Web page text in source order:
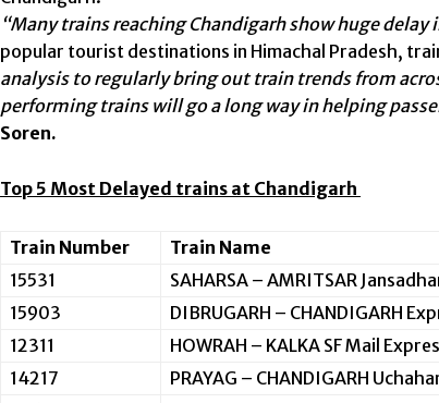
“Many trains reaching Chandigarh show huge delay
popular tourist destinations in Himachal Pradesh,
analysis to regularly bring out train trends from
performing trains will go a long way in helping
Soren.
Top 5 Most Delayed trains at Chandigarh
Train Number Train Name
15531
SAHARSA – AMRITSAR
15903
DIBRUGARH – CHANDIGARH
12311
HOWRAH – KALKA SF Mail
14217
PRAYAG – CHANDIGARH